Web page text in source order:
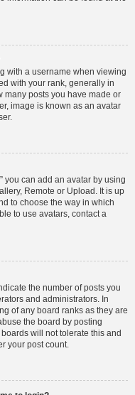
with a username when viewing
with your rank, generally in
many posts you have made or
image is known as an avatar
you can add an avatar by using
Remote or Upload. It is up
to choose the way in which
to use avatars, contact a
the number of posts you
and administrators. In
of any board ranks as they are
the board by posting
will not tolerate this and
your post count.